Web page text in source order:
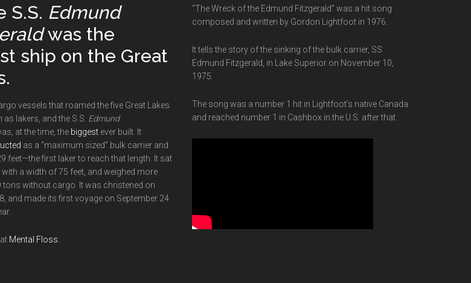
S.S. Edmund
was the
ship on the Great
vessels that roamed the five Great Lakes
lakers, and the S.S. Edmund
at the time, the biggest ever built. It
as a “maximum sized” bulk carrier and
feet—the first laker to reach that length. It sat
with a width of 75 feet, and weighed more
tons without cargo. It was christened on
and made its first voyage on September 24
Mental Floss.
“The Wreck of the Edmund Fitzgerald” was a hit song
composed and written by Gordon Lightfoot in 1976.
It tells the story of the sinking of the bulk carrier, SS
Edmund Fitzgerald, in Lake Superior on November 10,
1975.
The song was a number 1 hit in Lightfoot’s native Canada
and reached number 1 in Cashbox in the U.S. after that.